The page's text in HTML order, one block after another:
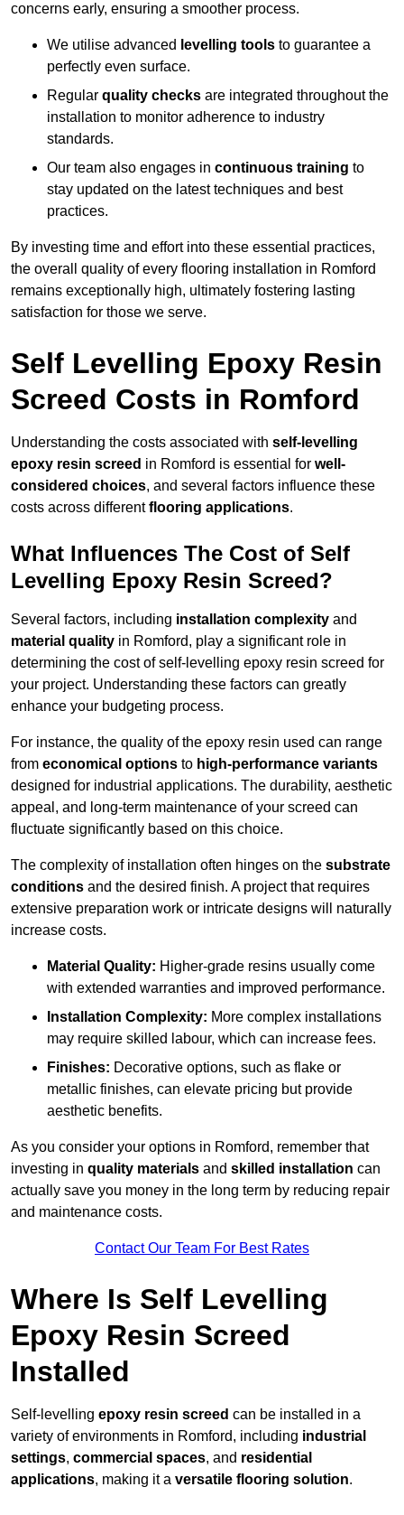
concerns early, ensuring a smoother process.
We utilise advanced levelling tools to guarantee a
perfectly even surface.
Regular quality checks are integrated throughout the
installation to monitor adherence to industry
standards.
Our team also engages in continuous training to
stay updated on the latest techniques and best
practices.
By investing time and effort into these essential practices,
the overall quality of every flooring installation in Romford
remains exceptionally high, ultimately fostering lasting
satisfaction for those we serve.
Self Levelling Epoxy Resin
Screed Costs in Romford
Understanding the costs associated with self-levelling
epoxy resin screed in Romford is essential for well-
considered choices, and several factors influence these
costs across differentflooring applications.
What Influences The Cost of Self
Levelling Epoxy Resin Screed?
Several factors, including installation complexity and
material quality in Romford, play a significant role in
determining the cost of self-levelling epoxy resin screed for
your project. Understanding these factors can greatly
enhance your budgeting process.
For instance, the quality of the epoxy resin used can range
from economical options to high-performance variants
designed for industrial applications. The durability, aesthetic
appeal, and long-term maintenance of your screed can
fluctuate significantly based on this choice.
The complexity of installation often hinges on the substrate
conditions and the desired finish. A project that requires
extensive preparation work or intricate designs will naturally
increase costs.
Material Quality: Higher-grade resins usually come
with extended warranties and improved performance.
Installation Complexity: More complex installations
may require skilled labour, which can increase fees.
Finishes: Decorative options, such as flake or
metallic finishes, can elevate pricing but provide
aesthetic benefits.
As you consider your options in Romford, remember that
investing in quality materials and skilled installation can
actually save you money in the long term by reducing repair
and maintenance costs.
Contact Our Team For Best Rates
Where Is Self Levelling
Epoxy Resin Screed
Installed
Self-levelling epoxy resin screed can be installed in a
variety of environments in Romford, including industrial
settings, commercial spaces, and residential
applications, making it a versatile flooring solution.